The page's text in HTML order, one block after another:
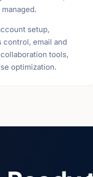
setup,
control, email and
tools,
optimization.